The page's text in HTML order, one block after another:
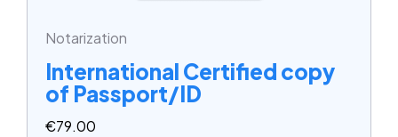
Notarization
International Certified copy
of Passport/ID
€79.00